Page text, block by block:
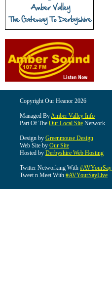
Copyright Our Heanor 2026
Managed ByAmber Valley Info
Part Of The Our Local Site Network
Design by Greenmouse Design
Web Site by Our Site
Hosted by Derbyshire Web Hosting
Twitter Networking With #AVYourSay
Tweet n Meet With #AVYourSayLive